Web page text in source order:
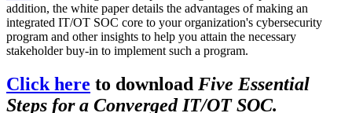
addition, the white paper details the advantages of making an
integrated IT/OT SOC core to your organization's cybersecurity
program and other insights to help you attain the necessary
stakeholder buy-in to implement such a program.
Click here to download Five Essential
Steps for a Converged IT/OT SOC.